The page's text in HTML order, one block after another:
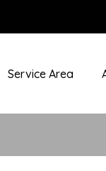
Service Area